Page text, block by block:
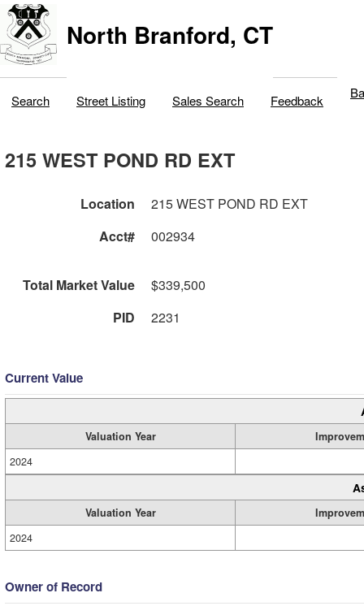
North Branford, CT
Search Street Listing Sales Search Feedback
215 WEST POND RD EXT
Location
215 WEST POND RD EXT
Acct#
002934
Total Market Value
$339,500
PID
2231
Current Value
Valuation Year
2024
Valuation Year
2024
Owner of Record